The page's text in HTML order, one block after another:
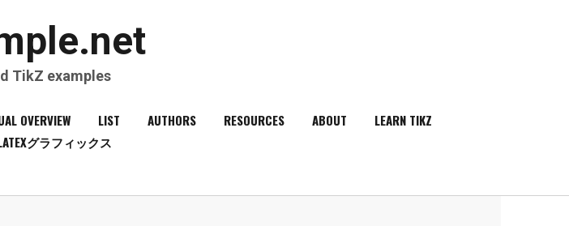
TikZ examples
OVERVIEW LIST AUTHORS RESOURCES ABOUT
LEARN TIKZ
グラフィックス